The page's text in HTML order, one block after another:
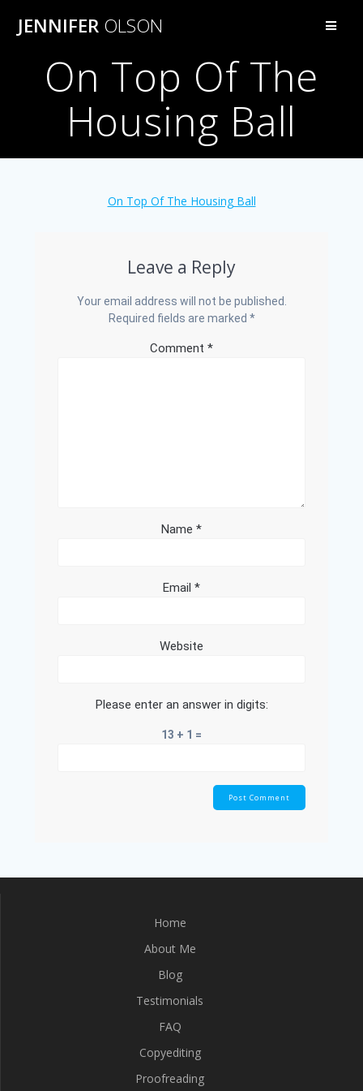
JENNIFER OLSON
On Top Of The
Housing Ball
On Top Of The Housing Ball
Leave a Reply
Your email address will not be published.
Required fields are marked *
Comment *
Name *
Email *
Website
Please enter an answer in digits:
13 + 1 =
Home
About Me
Blog
Testimonials
FAQ
Copyediting
Proofreading